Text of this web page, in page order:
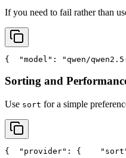
If you need to fail rather than
{ "model" : "qwen/
Sorting and
Use sort for a simple
{ "provider" : {